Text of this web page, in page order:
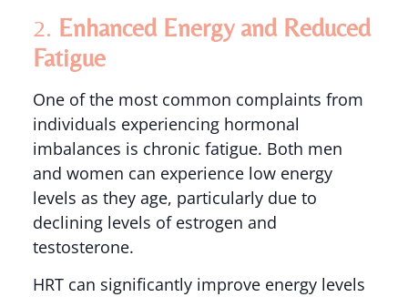
2. Enhanced Energy and Reduced
Fatigue
One of the most common complaints from
individuals experiencing hormonal
imbalances is chronic fatigue. Both men
and women can experience low energy
levels as they age, particularly due to
declining levels of estrogen and
testosterone.
HRT can significantly improve energy levels